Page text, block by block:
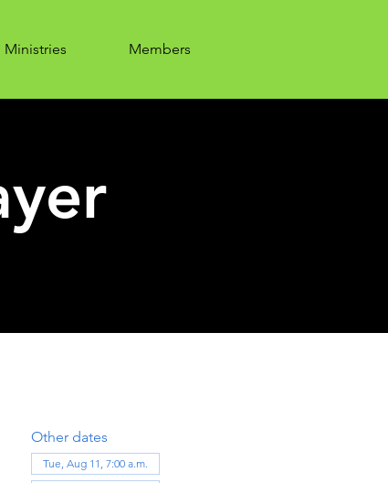
Ministries Members
Other dates
Tue, Aug 11, 7:00 a.m.